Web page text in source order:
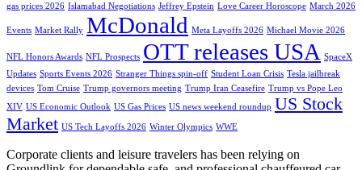
gas prices 2026 Islamabad Negotiations Jeffrey Epstein Love Career Horoscope March 2026
Events Market Rally McDonald Meta Layoffs 2026 Michael Movie 2026
NFL Honors Awards NFL Prospects OTT releases USA SpaceX
Updates Sports Events 2026 Stranger Things spin-off Student Loan Crisis Tesla jailbreak
devices Tom Cruise Trump governors meeting Trump Iran Ceasefire Trump vs Pope Leo
XIV US Economic Outlook US Gas Prices US news weekend roundup US Stock
Market US Tech Layoffs 2026 Winter Olympics WWE
Corporate clients and leisure travelers has been relying on